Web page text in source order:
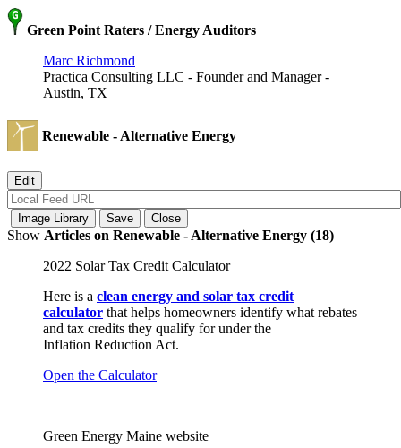
Green Point Raters / Energy Auditors
Marc Richmond
Practica Consulting LLC - Founder and Manager -
Austin, TX
Renewable - Alternative Energy
Show Articles on Renewable - Alternative Energy (18)
2022 Solar Tax Credit Calculator
Here is a clean energy and solar tax credit
calculator that helps homeowners identify what rebates
and tax credits they qualify for under the
Inflation Reduction Act.
Open the Calculator
Green Energy Maine website